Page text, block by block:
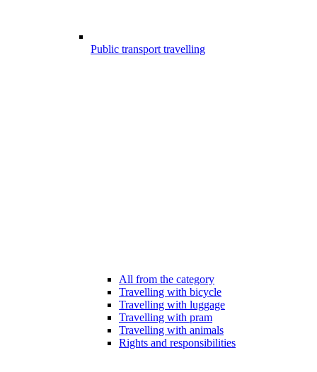
Public transport travelling
All from the category
Travelling with bicycle
Travelling with luggage
Travelling with pram
Travelling with animals
Rights and responsibilities